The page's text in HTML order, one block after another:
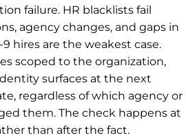
failure. HR blacklists fail
agency changes, and gaps in
hires are the weakest case.
scoped to the organization,
surfaces at the next
regardless of which agency or
them. The check happens at
than after the fact.